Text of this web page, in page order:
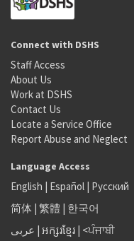
Connect with DSHS
Staff Access
About Us
Work at DSHS
Contact Us
Locate a Service Office
Report Abuse and Neglect
Language Access
English | Español | Русский
简体 | 繁體 | 한국어
عربى | អក្សរខ្មែរ | <ਪੰਜਾਬੀ